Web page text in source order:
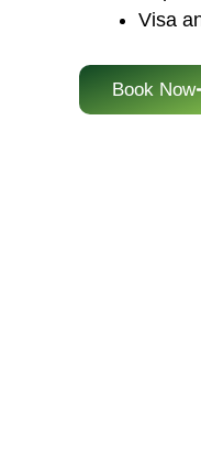
Visa
Book Now